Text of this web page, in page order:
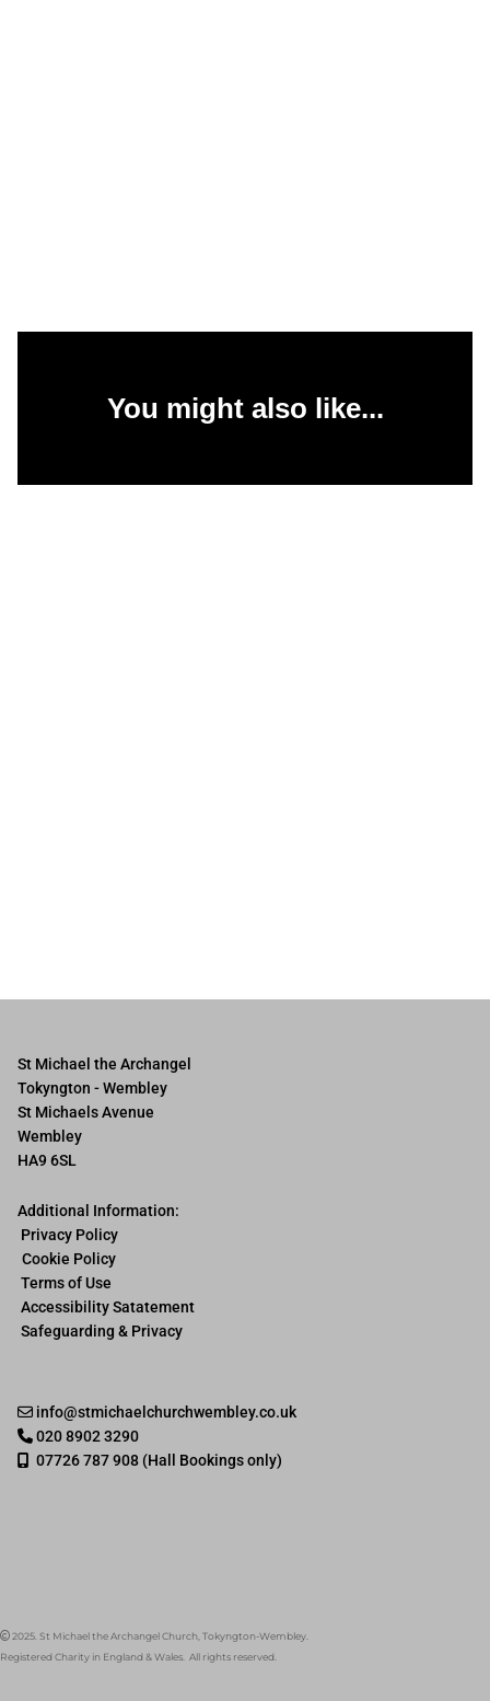
You might also like...
St Michael the Archangel
Tokyngton - Wembley
St Michaels Avenue
Wembley
HA9 6SL
Additional Information:
Privacy Policy
Cookie Policy
Terms of Use
Accessibility Satatement
Safeguarding & Privacy
 info@stmichaelchurchwembley.co.uk
 020 8902 3290
 07726 787 908 (Hall Bookings only)
 2025. St Michael the Archangel Church, Tokyngton-Wembley.
Registered Charity in England & Wales. All rights reserved.